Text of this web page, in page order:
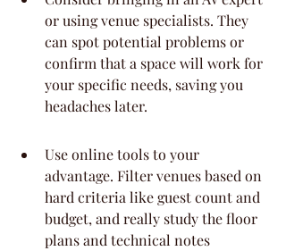
or using venue specialists. They
can spot potential problems or
confirm that a space will work for
your specific needs, saving you
headaches later.
Use online tools to your
advantage. Filter venues based on
hard criteria like guest count and
budget, and really study the floor
plans and technical notes